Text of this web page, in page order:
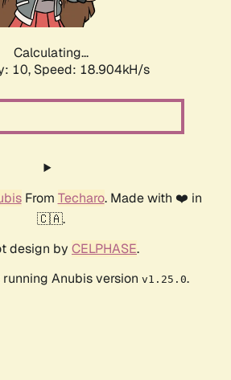
Calculating...
10, Speed: 18.904kH/s
From Techaro. Made with ❤️ in
🇨🇦.
design by CELPHASE.
Anubis version v1.25.0.